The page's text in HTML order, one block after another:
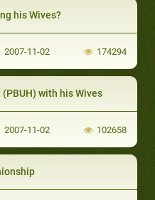
his Wives?
2007-11-02 174294
with his Wives
2007-11-02 102658